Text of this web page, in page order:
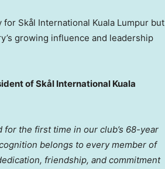
Skål International Kuala Lumpur but
growing influence and leadership
of Skål International Kuala
for the first time in our club’s 68-year
belongs to every member of
friendship, and commitment